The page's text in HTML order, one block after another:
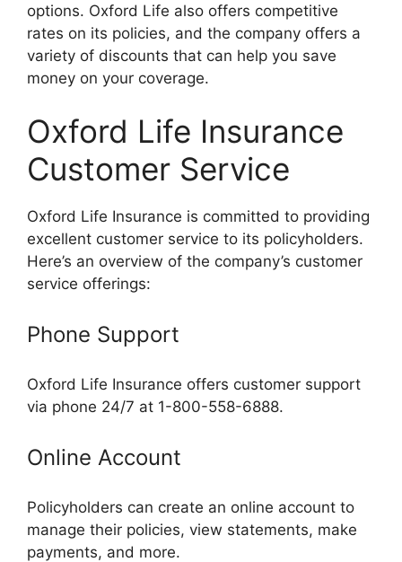
options. Oxford Life also offers competitive
rates on its policies, and the company offers a
variety of discounts that can help you save
money on your coverage.
Oxford Life Insurance
Customer Service
Oxford Life Insurance is committed to providing
excellent customer service to its policyholders.
Here’s an overview of the company’s customer
service offerings:
Phone Support
Oxford Life Insurance offers customer support
via phone 24/7 at 1-800-558-6888.
Online Account
Policyholders can create an online account to
manage their policies, view statements, make
payments, and more.